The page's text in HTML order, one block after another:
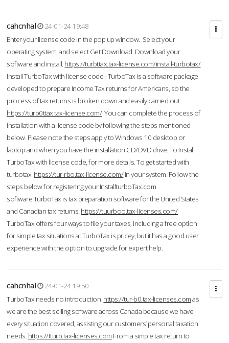
cahcnhal
24-01-24 19:48
Enter your license code in the pop up window. Select your
operating system, and select Get Download. Download your
software and install. https://turbttax.tax-license.com/install-turbotax/
Install TurboTax with license code - TurboTax is a software package
developed to prepare Income Tax returns for Americans, so the
process of tax returns is broken down and easily carried out.
https://turb0ttax.tax-license.com/You can complete the process of
installation with a license code by following the steps mentioned
below. Please note the steps apply to Windows 10 desktop or
laptop and when you have the installation CD/DVD drive. To Install
TurboTax with license code, for more details. To get started with
turbotax https://tur-rbo.tax-license.com/in your system. Follow the
steps below for registering your InstallturboTax.com
software.TurboTax is tax preparation software for the United States
and Canadian tax returns. https://tuurboo.tax-licenses.com/
TurboTax offers four ways to file your taxes, including a free option
for simple tax situations at TurboTax is pricey, but it has a good user
experience with the option to upgrade for expert help.
cahcnhal
24-01-24 19:50
TurboTax needs no introduction https://tur-b0.tax-licenses.comas
we are the best selling software across Canada because we have
every situation covered; assisting our customers’ personal taxation
needs. https://tturb.tax-licenses.com From a simple tax return to